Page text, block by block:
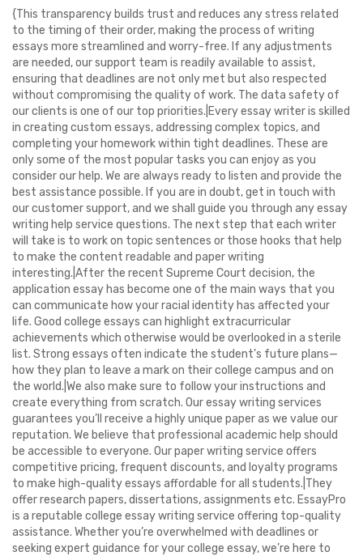
{This transparency builds trust and reduces any stress related
to the timing of their order, making the process of writing
essays more streamlined and worry-free. If any adjustments
are needed, our support team is readily available to assist,
ensuring that deadlines are not only met but also respected
without compromising the quality of work. The data safety of
our clients is one of our top priorities.|Every essay writer is skilled
in creating custom essays, addressing complex topics, and
completing your homework within tight deadlines. These are
only some of the most popular tasks you can enjoy as you
consider our help. We are always ready to listen and provide the
best assistance possible. If you are in doubt, get in touch with
our customer support, and we shall guide you through any essay
writing help service questions. The next step that each writer
will take is to work on topic sentences or those hooks that help
to make the content readable and paper writing
interesting.|After the recent Supreme Court decision, the
application essay has become one of the main ways that you
can communicate how your racial identity has affected your
life. Good college essays can highlight extracurricular
achievements which otherwise would be overlooked in a sterile
list. Strong essays often indicate the student’s future plans—
how they plan to leave a mark on their college campus and on
the world.|We also make sure to follow your instructions and
create everything from scratch. Our essay writing services
guarantees you’ll receive a highly unique paper as we value our
reputation. We believe that professional academic help should
be accessible to everyone. Our paper writing service offers
competitive pricing, frequent discounts, and loyalty programs
to make high-quality essays affordable for all students.|They
offer research papers, dissertations, assignments etc. EssayPro
is a reputable college essay writing service offering top-quality
assistance. Whether you’re overwhelmed with deadlines or
seeking expert guidance for your college essay, we’re here to